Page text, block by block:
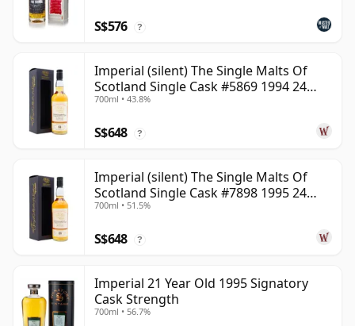
S$576 ?
Imperial (silent) The Single Malts Of
Scotland Single Cask #5869 1994 24
Year Old
700ml • 43.8%
S$648 ?
Imperial (silent) The Single Malts Of
Scotland Single Cask #7898 1995 24
Year Old
700ml • 51.5%
S$648 ?
Imperial 21 Year Old 1995 Signatory
Cask Strength
700ml • 56.7%